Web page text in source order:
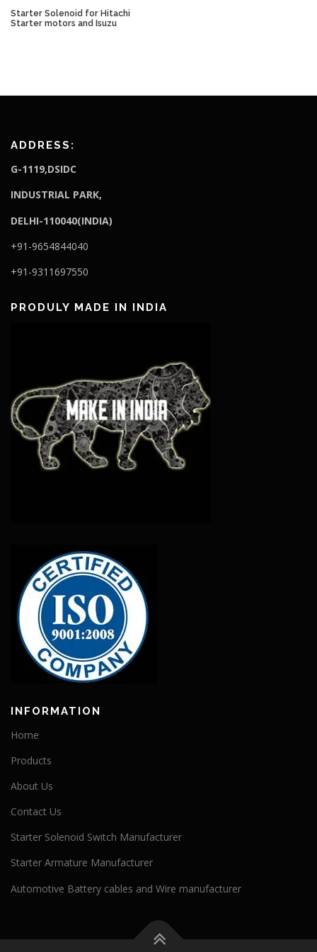
Starter Solenoid for Hitachi
Starter motors and Isuzu
ADDRESS:
G-1119,DSIDC
INDUSTRIAL PARK,
DELHI-110040(INDIA)
+91-9654844040
+91-9311697550
PRODULY MADE IN INDIA
INFORMATION
Home
Products
About Us
Contact Us
Starter Solenoid Switch Manufacturer
Starter Armature Manufacturer
Automotive Battery cables and Wire manufacturer